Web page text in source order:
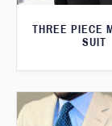
THREE PIECE
SUIT